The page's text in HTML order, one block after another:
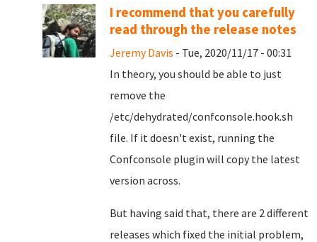
I recommend that you carefully
read through the release notes
Jeremy Davis - Tue, 2020/11/17 - 00:31
In theory, you should be able to just
remove the
/etc/dehydrated/confconsole.hook.sh
file. If it doesn't exist, running the
Confconsole plugin will copy the latest
version across.
But having said that, there are 2 different
releases which fixed the initial problem,